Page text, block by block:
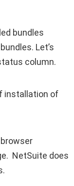
bundles
Let’s
column.
installation of
NetSuite does